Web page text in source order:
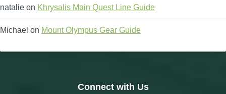
natalie on Khrysalis Main Quest Line Guide
Michael on Mount Olympus Gear Guide
Connect with Us